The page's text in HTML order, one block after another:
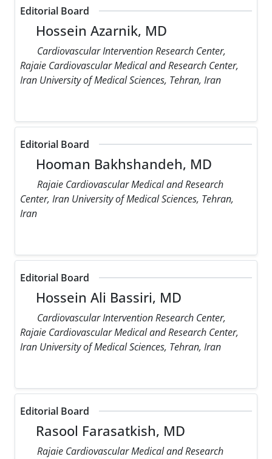
Editorial Board
Hossein Azarnik, MD
Cardiovascular Intervention Research Center,
Rajaie Cardiovascular Medical and Research Center,
Iran University of Medical Sciences, Tehran, Iran
Editorial Board
Hooman Bakhshandeh, MD
Rajaie Cardiovascular Medical and Research
Center, Iran University of Medical Sciences, Tehran,
Iran
Editorial Board
Hossein Ali Bassiri, MD
Cardiovascular Intervention Research Center,
Rajaie Cardiovascular Medical and Research Center,
Iran University of Medical Sciences, Tehran, Iran
Editorial Board
Rasool Farasatkish, MD
Rajaie Cardiovascular Medical and Research